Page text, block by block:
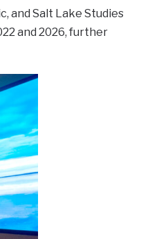
and Salt Lake Studies
and 2026, further